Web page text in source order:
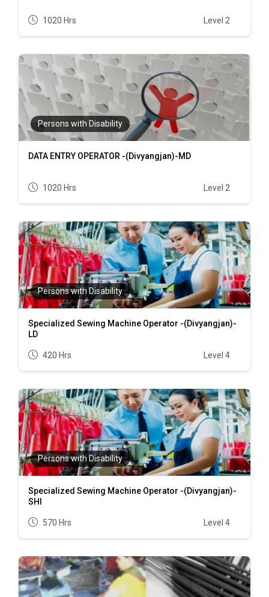
1020 Hrs Level 2
Persons with Disability
DATA ENTRY OPERATOR -(Divyangjan)-MD
1020 Hrs Level 2
Persons with Disability
Specialized Sewing Machine Operator -(Divyangjan)-
LD
420 Hrs Level 4
Persons with Disability
Specialized Sewing Machine Operator -(Divyangjan)-
SHI
570 Hrs Level 4